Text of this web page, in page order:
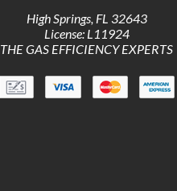
High Springs, FL 32643
License: L11924
THE GAS EFFICIENCY EXPERTS